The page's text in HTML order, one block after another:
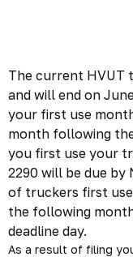
The current HVUT
and will end on
your first use
month following
you first use your
2290 will be due by
of truckers first
the following
deadline day.
As a result of filing